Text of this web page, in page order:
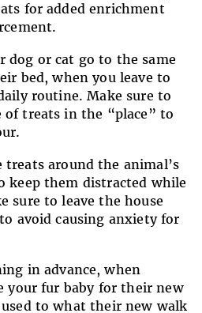
for added enrichment
dog or cat go to the same
bed, when you leave to
routine. Make sure to
of treats in the “place” to
treats around the animal’s
keep them distracted while
sure to leave the house
avoid causing anxiety for
in advance, when
your fur baby for their new
to what their new walk